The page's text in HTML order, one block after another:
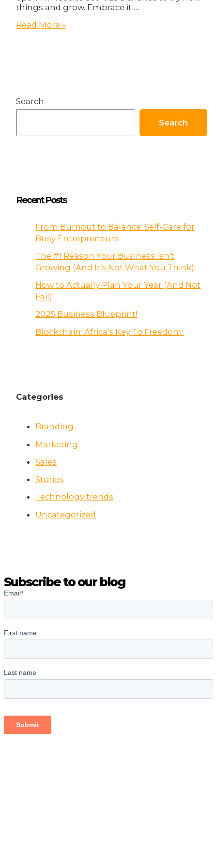
Search
Search
Recent Posts
From Burnout to Balance: Self-Care for
Busy Entrepreneurs
The #1 Reason Your Business Isn’t
Growing (And It’s Not What You Think)
How to Actually Plan Your Year (And Not
Fail)
2025 Business Blueprint!
Blockchain: Africa’s Key To Freedom!
Categories
Branding
Marketing
Sales
Stories
Technology trends
Uncategorized
things and grow. Embrace it …
5
Tough
Times
Read More »
Subscribe to our blog